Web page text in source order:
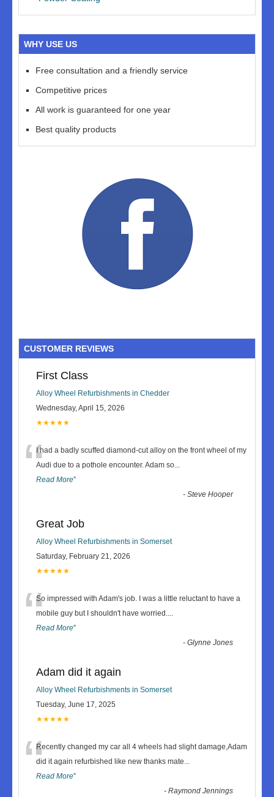
WHY USE US
Free consultation and a friendly service
Competitive prices
All work is guaranteed for one year
Best quality products
CUSTOMER REVIEWS
First Class
Alloy Wheel Refurbishments in Chedder
Wednesday, April 15, 2026
★★★★★
“I had a badly scuffed diamond-cut alloy on the front wheel of my
Audi due to a pothole encounter. Adam so...
Read More”
-Steve Hooper
Great Job
Alloy Wheel Refurbishments in Somerset
Saturday, February 21, 2026
★★★★★
“So impressed with Adam's job. I was a little reluctant to have a
mobile guy but I shouldn't have worried....
Read More”
-Glynne Jones
Adam did it again
Alloy Wheel Refurbishments in Somerset
Tuesday, June 17, 2025
★★★★★
“Recently changed my car all 4 wheels had slight damage,Adam
did it again refurbished like new thanks mate...
Read More”
-Raymond Jennings